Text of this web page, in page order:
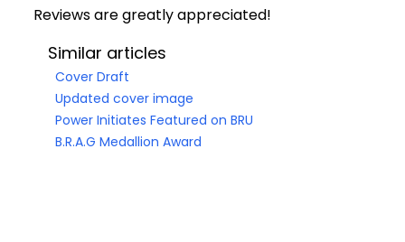
Reviews are greatly appreciated!
Similar articles
Cover Draft
Updated cover image
Power Initiates Featured on BRU
B.R.A.G Medallion Award